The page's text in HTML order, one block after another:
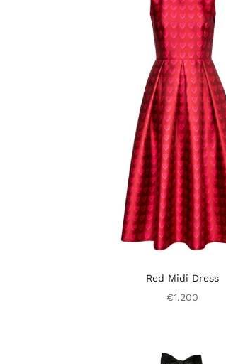
Red Midi Dress
€1.200